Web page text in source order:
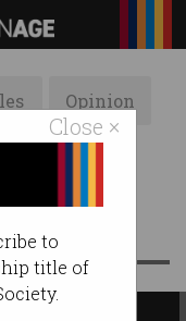
Close ×
to
title of
Opinion